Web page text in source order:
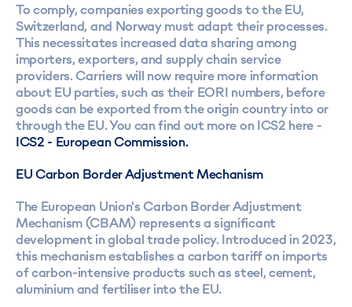
To comply, companies exporting goods to the EU,
Switzerland, and Norway must adapt their processes.
This necessitates increased data sharing among
importers, exporters, and supply chain service
providers. Carriers will now require more information
about EU parties, such as their EORI numbers, before
goods can be exported from the origin country into or
through the EU. You can find out more on ICS2 here -
ICS2 - European Commission.
EU Carbon Border Adjustment Mechanism
The European Union's Carbon Border Adjustment
Mechanism (CBAM) represents a significant
development in global trade policy. Introduced in 2023,
this mechanism establishes a carbon tariff on imports
of carbon-intensive products such as steel, cement,
aluminium and fertiliser into the EU.